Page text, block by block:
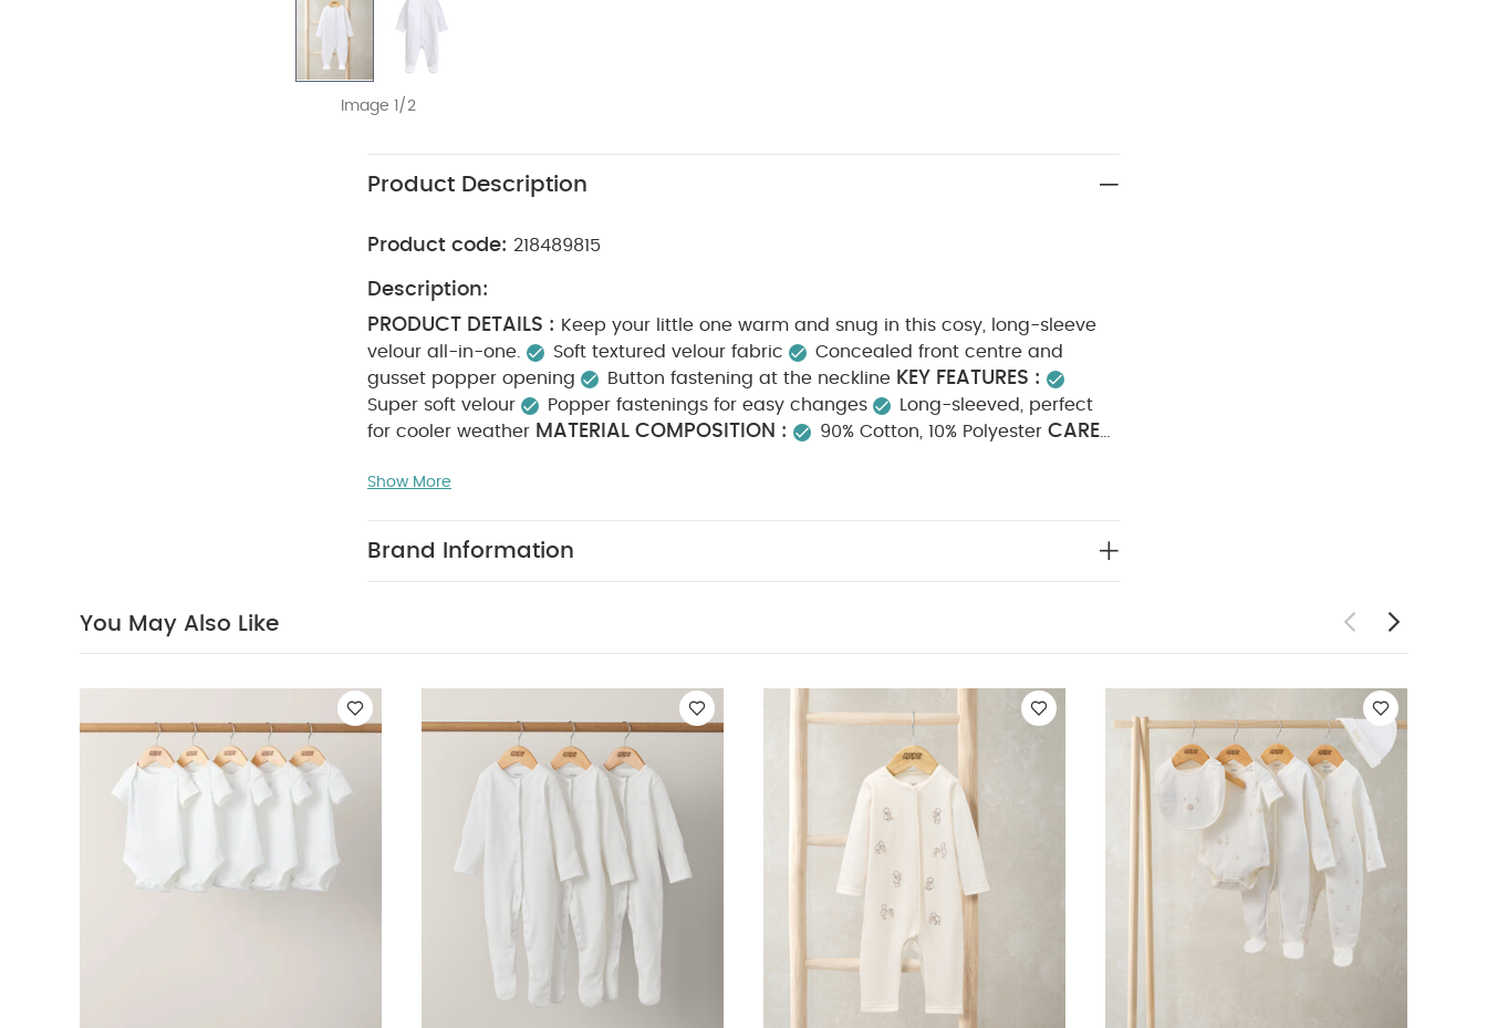
Image 1/2
Product Description
Product code: 218489815
Description:
PRODUCT DETAILS : Keep your little one warm and snug in this cosy, long-sleeve
velour all-in-one.
Soft textured velour fabric
Concealed front centre and
gusset popper opening
Button fastening at the neckline KEY FEATURES :
Super soft velour Popper fastenings for easy changes
Long-sleeved, perfect
for cooler weather MATERIAL COMPOSITION : 90% Cotton, 10% Polyester CARE
tumble dry
Organic Short-sleeved Bodysuits
Embr Teddy Bear Romper
Show More
Brand Information
You May Also Like